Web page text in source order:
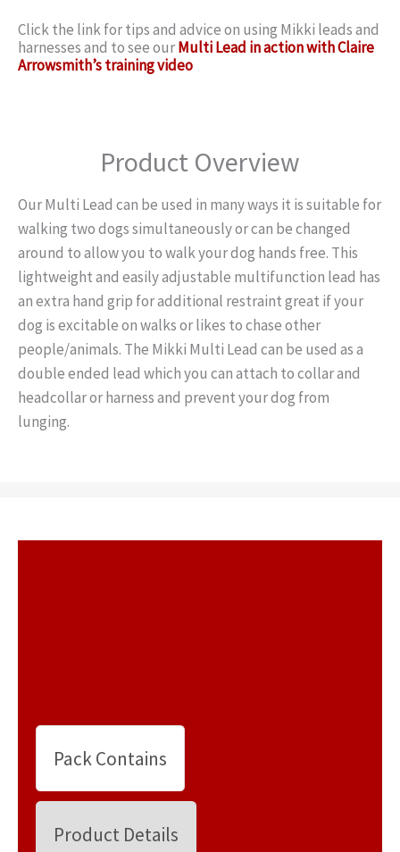
Click the link for tips and advice on using Mikki leads and
harnesses and to see ourMulti Lead in action with Claire
Arrowsmith’s training video
Product Overview
Our Multi Lead can be used in many ways it is suitable for
walking two dogs simultaneously or can be changed
around to allow you to walk your dog hands free. This
lightweight and easily adjustable multifunction lead has
an extra hand grip for additional restraint great if your
dog is excitable on walks or likes to chase other
people/animals. The Mikki Multi Lead can be used as a
double ended lead which you can attach to collar and
headcollar or harness and prevent your dog from
lunging.
Pack Contains
Product Details